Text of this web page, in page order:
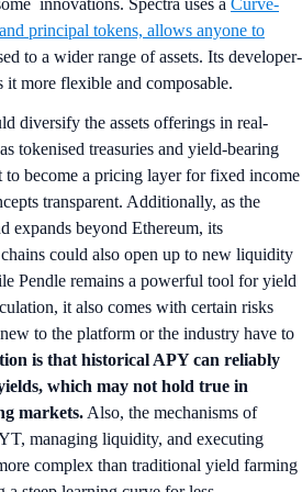
innovations. Spectra uses a Curve-
principal tokens, allows anyone to
to a wider range of assets. Its developer-
more flexible and composable.
diversify the assets offerings in real-
tokenised treasuries and yield-bearing
to become a pricing layer for fixed income
transparent. Additionally, as the
expands beyond Ethereum, its
could also open up to new liquidity
Pendle remains a powerful tool for yield
it also comes with certain risks
to the platform or the industry have to
is that historical APY can reliably
which may not hold true in
markets. Also, the mechanisms of
managing liquidity, and executing
complex than traditional yield farming